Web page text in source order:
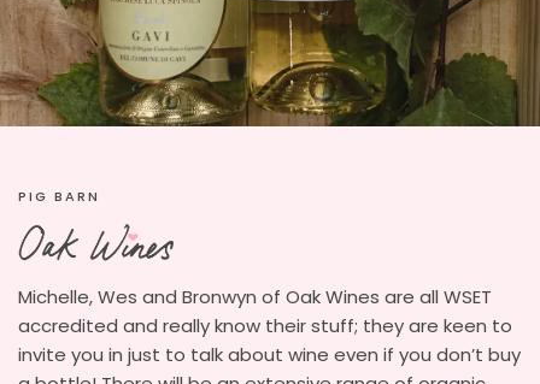
PIG BARN
Michelle, Wes and Bronwyn of Oak Wines are all WSET
accredited and really know their stuff; they are keen to
invite you in just to talk about wine even if you don’t buy